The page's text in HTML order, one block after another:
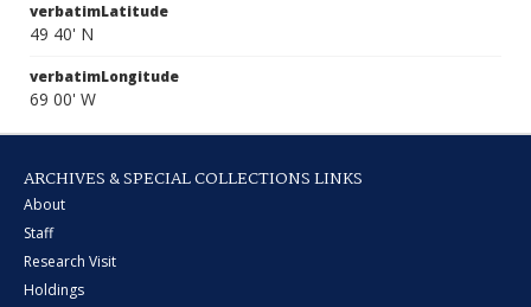
verbatimLatitude
49 40' N
verbatimLongitude
69 00' W
ARCHIVES & SPECIAL COLLECTIONS LINKS
About
Staff
Research Visit
Holdings